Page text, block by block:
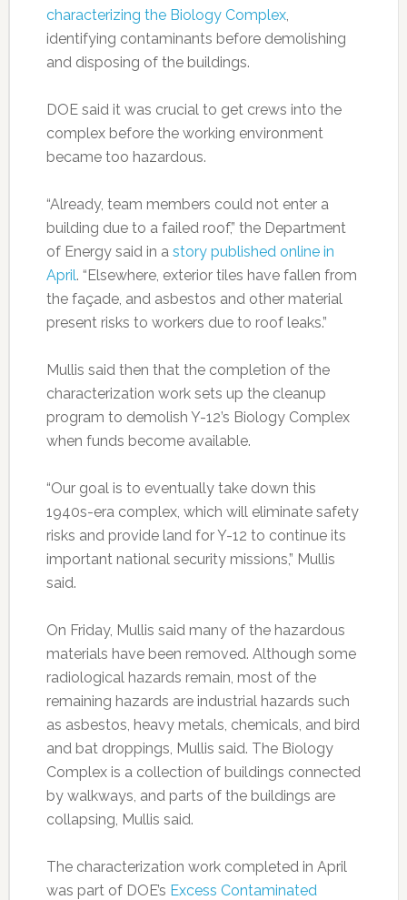
characterizing the Biology Complex,
identifying contaminants before demolishing
and disposing of the buildings.
DOE said it was crucial to get crews into the
complex before the working environment
became too hazardous.
“Already, team members could not enter a
building due to a failed roof,” the Department
of Energy said in a story published online in
April. “Elsewhere, exterior tiles have fallen from
the façade, and asbestos and other material
present risks to workers due to roof leaks.”
Mullis said then that the completion of the
characterization work sets up the cleanup
program to demolish Y-12’s Biology Complex
when funds become available.
“Our goal is to eventually take down this
1940s-era complex, which will eliminate safety
risks and provide land for Y-12 to continue its
important national security missions,” Mullis
said.
On Friday, Mullis said many of the hazardous
materials have been removed. Although some
radiological hazards remain, most of the
remaining hazards are industrial hazards such
as asbestos, heavy metals, chemicals, and bird
and bat droppings, Mullis said. The Biology
Complex is a collection of buildings connected
by walkways, and parts of the buildings are
collapsing, Mullis said.
The characterization work completed in April
was part of DOE’s Excess Contaminated